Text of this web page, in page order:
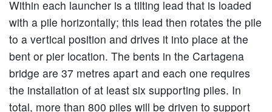
Within each launcher is a tilting lead that is loaded
with a pile horizontally; this lead then rotates the pile
to a vertical position and drives it into place at the
bent or pier location. The bents in the Cartagena
bridge are 37 metres apart and each one requires
the installation of at least six supporting piles. In
total, more than 800 piles will be driven to support